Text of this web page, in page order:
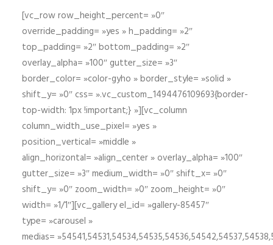
[vc_row row_height_percent= »0″
override_padding= »yes » h_padding= »2″
top_padding= »2″ bottom_padding= »2″
overlay_alpha= »100″ gutter_size= »3″
border_color= »color-gyho » border_style= »solid »
shift_y= »0″ css= ».vc_custom_1494476109693{border-
top-width: 1px !important;} »][vc_column
column_width_use_pixel= »yes »
position_vertical= »middle »
align_horizontal= »align_center » overlay_alpha= »100″
gutter_size= »3″ medium_width= »0″ shift_x= »0″
shift_y= »0″ zoom_width= »0″ zoom_height= »0″
width= »1/1″][vc_gallery el_id= »gallery-85457″
type= »carousel »
medias=